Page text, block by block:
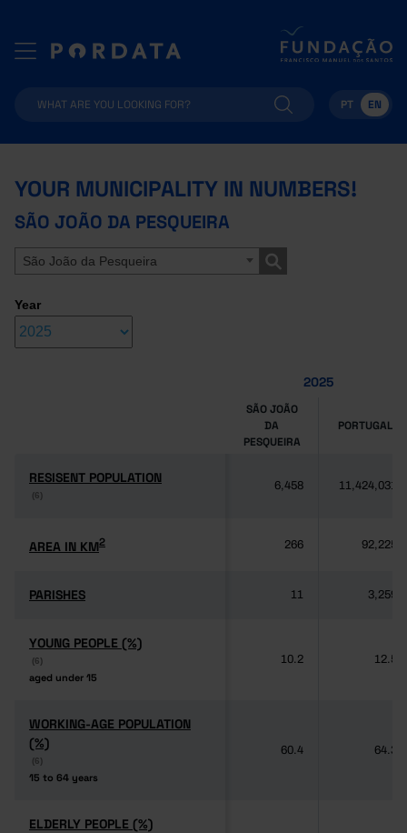
PT EN
YOUR MUNICIPALITY IN NUMBERS!
SÃO JOÃO DA PESQUEIRA
São João da Pesqueira
Year
2025
SÃO JOÃO
DA
PESQUEIRA
PORTUGAL
RESISENT POPULATION
(6)
RESISENT POPULATION
(6)
6,458 11,424,031
AREA IN KM2
AREA IN KM2 266 92,225
PARISHES
PARISHES 11 3,259
YOUNG PEOPLE (%)
(6)
aged under 15
YOUNG PEOPLE (%)
(6)
aged under 15
10.2 12.5
WORKING-AGE POPULATION
(%)
(6)
15 to 64 years
WORKING-AGE POPULATION
(%)
(6)
15 to 64 years
60.4 64.3
ELDERLY PEOPLE (%)
ELDERLY PEOPLE (%)